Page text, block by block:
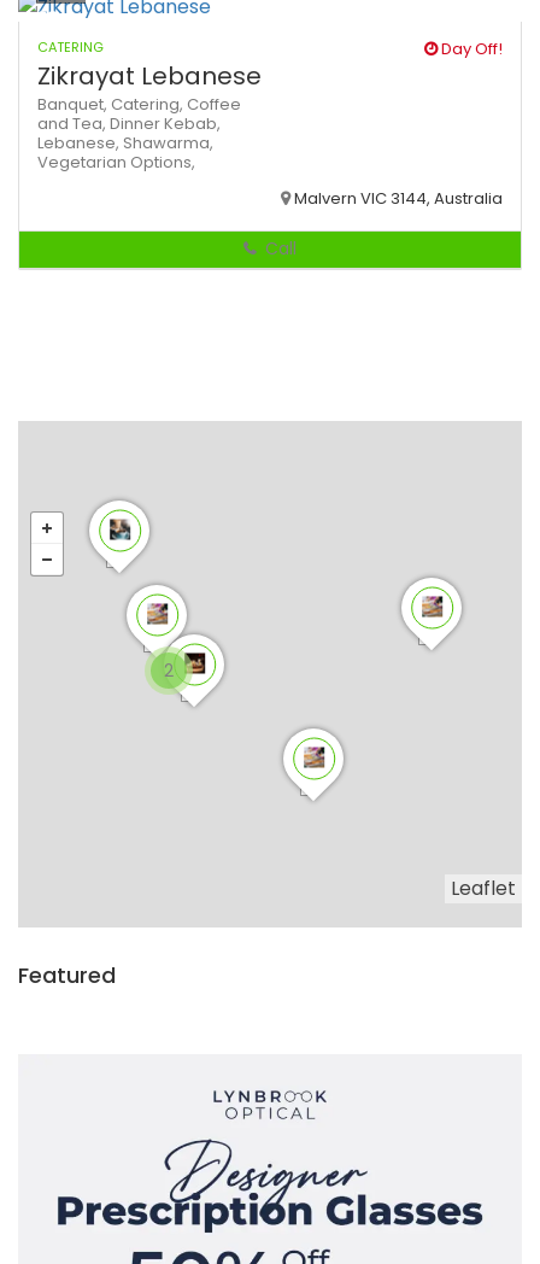
CATERING Day Off!
Zikrayat Lebanese
Banquet, Catering, Coffee
and Tea, DinnerKebab,
Lebanese, Shawarma,
Vegetarian Options,
Malvern VIC 3144, Australia
Call
2
Leaflet
Featured